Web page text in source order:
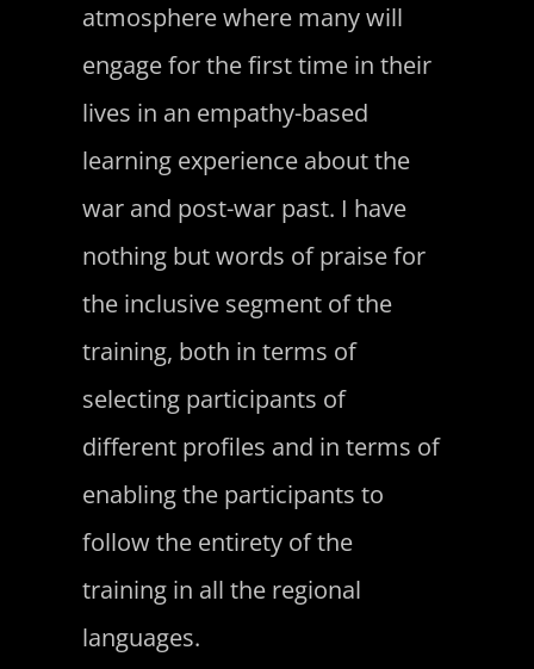
atmosphere where many will
engage for the first time in their
lives in an empathy-based
learning experience about the
war and post-war past. I have
nothing but words of praise for
the inclusive segment of the
training, both in terms of
selecting participants of
different profiles and in terms of
enabling the participants to
follow the entirety of the
training in all the regional
languages.